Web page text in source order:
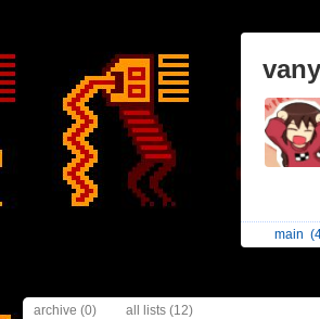
main
archive (0) all lists (12)